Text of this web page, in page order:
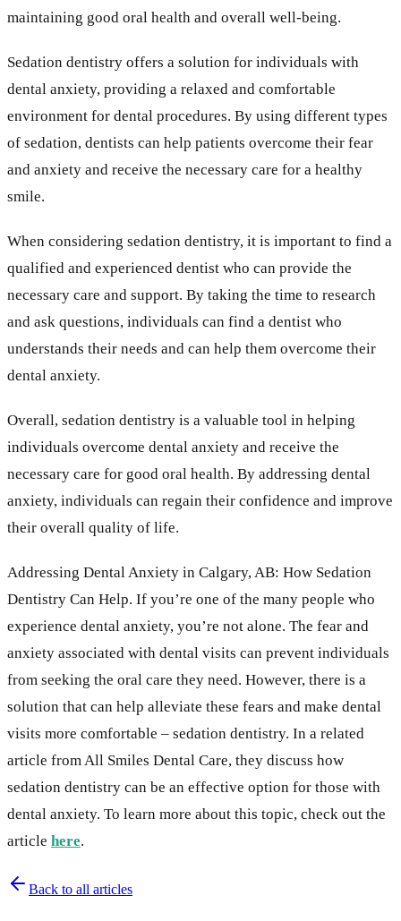
maintaining good oral health and overall well-being.
Sedation dentistry offers a solution for individuals with
dental anxiety, providing a relaxed and comfortable
environment for dental procedures. By using different types
of sedation, dentists can help patients overcome their fear
and anxiety and receive the necessary care for a healthy
smile.
When considering sedation dentistry, it is important to find a
qualified and experienced dentist who can provide the
necessary care and support. By taking the time to research
and ask questions, individuals can find a dentist who
understands their needs and can help them overcome their
dental anxiety.
Overall, sedation dentistry is a valuable tool in helping
individuals overcome dental anxiety and receive the
necessary care for good oral health. By addressing dental
anxiety, individuals can regain their confidence and improve
their overall quality of life.
Addressing Dental Anxiety in Calgary, AB: How Sedation
Dentistry Can Help. If you’re one of the many people who
experience dental anxiety, you’re not alone. The fear and
anxiety associated with dental visits can prevent individuals
from seeking the oral care they need. However, there is a
solution that can help alleviate these fears and make dental
visits more comfortable – sedation dentistry. In a related
article from All Smiles Dental Care, they discuss how
sedation dentistry can be an effective option for those with
dental anxiety. To learn more about this topic, check out the
article here.
Back to all articles